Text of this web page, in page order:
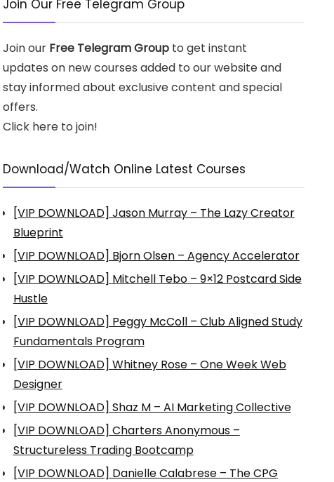
Join Our Free Telegram Group
Join our Free Telegram Groupto get instant
updates on new courses added to our website and
stay informed about exclusive content and special
offers.
Click here to join!
Download/Watch Online Latest Courses
[VIP DOWNLOAD] Jason Murray – The Lazy Creator
Blueprint
[VIP DOWNLOAD] Bjorn Olsen – Agency Accelerator
[VIP DOWNLOAD] Mitchell Tebo – 9×12 Postcard Side
Hustle
[VIP DOWNLOAD] Peggy McColl – Club Aligned Study
Fundamentals Program
[VIP DOWNLOAD] Whitney Rose – One Week Web
Designer
[VIP DOWNLOAD] Shaz M – AI Marketing Collective
[VIP DOWNLOAD] Charters Anonymous –
Structureless Trading Bootcamp
[VIP DOWNLOAD] Danielle Calabrese – The CPG